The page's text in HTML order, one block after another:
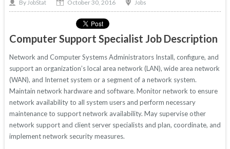
By JobStat October 30, 2016 Jobs
Computer Support Specialist Job Description
Network and Computer Systems Administrators Install, configure, and
support an organization’s local area network (LAN), wide area network
(WAN), and Internet system or a segment of a network system.
Maintain network hardware and software. Monitor network to ensure
network availability to all system users and perform necessary
maintenance to support network availability. May supervise other
network support and client server specialists and plan, coordinate, and
implement network security measures.